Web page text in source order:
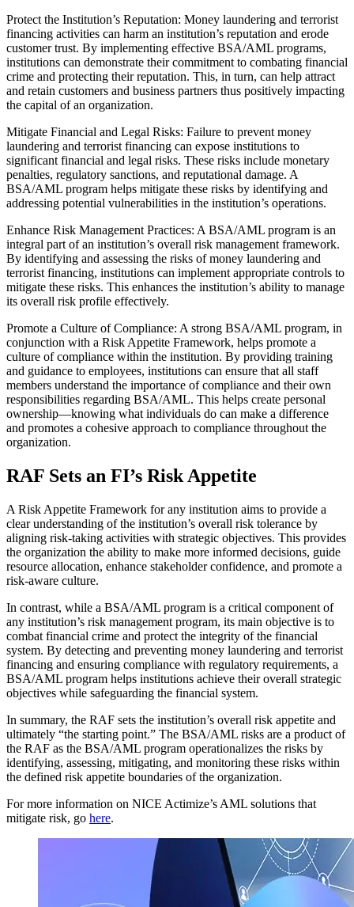
Protect the Institution’s Reputation: Money laundering and terrorist
financing activities can harm an institution’s reputation and erode
customer trust. By implementing effective BSA/AML programs,
institutions can demonstrate their commitment to combating financial
crime and protecting their reputation. This, in turn, can help attract
and retain customers and business partners thus positively impacting
the capital of an organization.
Mitigate Financial and Legal Risks: Failure to prevent money
laundering and terrorist financing can expose institutions to
significant financial and legal risks. These risks include monetary
penalties, regulatory sanctions, and reputational damage. A
BSA/AML program helps mitigate these risks by identifying and
addressing potential vulnerabilities in the institution’s operations.
Enhance Risk Management Practices: A BSA/AML program is an
integral part of an institution’s overall risk management framework.
By identifying and assessing the risks of money laundering and
terrorist financing, institutions can implement appropriate controls to
mitigate these risks. This enhances the institution’s ability to manage
its overall risk profile effectively.
Promote a Culture of Compliance: A strong BSA/AML program, in
conjunction with a Risk Appetite Framework, helps promote a
culture of compliance within the institution. By providing training
and guidance to employees, institutions can ensure that all staff
members understand the importance of compliance and their own
responsibilities regarding BSA/AML. This helps create personal
ownership—knowing what individuals do can make a difference
and promotes a cohesive approach to compliance throughout the
organization.
RAF Sets an FI’s Risk Appetite
A Risk Appetite Framework for any institution aims to provide a
clear understanding of the institution’s overall risk tolerance by
aligning risk-taking activities with strategic objectives. This provides
the organization the ability to make more informed decisions, guide
resource allocation, enhance stakeholder confidence, and promote a
risk-aware culture.
In contrast, while a BSA/AML program is a critical component of
any institution’s risk management program, its main objective is to
combat financial crime and protect the integrity of the financial
system. By detecting and preventing money laundering and terrorist
financing and ensuring compliance with regulatory requirements, a
BSA/AML program helps institutions achieve their overall strategic
objectives while safeguarding the financial system.
In summary, the RAF sets the institution’s overall risk appetite and
ultimately “the starting point.” The BSA/AML risks are a product of
the RAF as the BSA/AML program operationalizes the risks by
identifying, assessing, mitigating, and monitoring these risks within
the defined risk appetite boundaries of the organization.
For more information on NICE Actimize’s AML solutions that
mitigate risk, go here.